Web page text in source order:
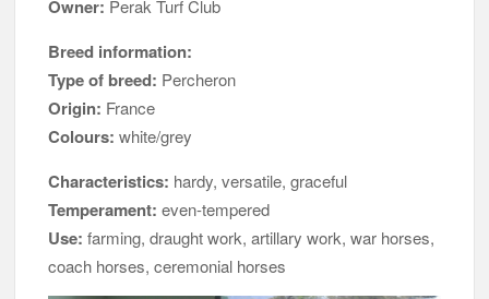
Owner: Perak Turf Club
Breed information:
Type of breed: Percheron
Origin: France
Colours: white/grey
Characteristics: hardy, versatile, graceful
Temperament: even-tempered
Use: farming, draught work, artillary work, war horses,
coach horses, ceremonial horses